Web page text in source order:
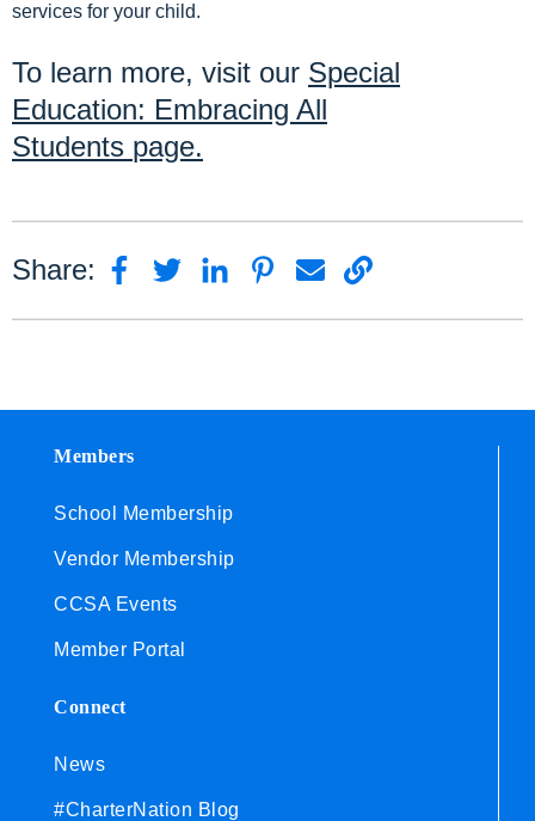
services for your child.
To learn more, visit our Special
Education: Embracing All
Students page.
Share:
Members
School Membership
Vendor Membership
CCSA Events
Member Portal
Connect
News
#CharterNation Blog